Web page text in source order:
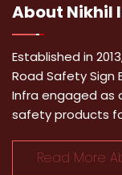
About Nikhil
Established in
Road Safety Sign
Infra engaged as
safety products
Read More